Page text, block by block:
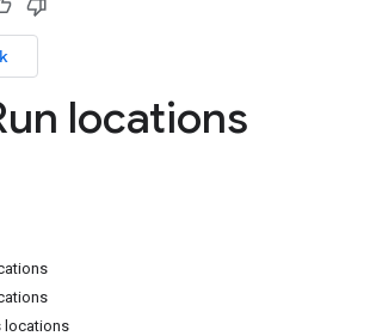
locations
locations